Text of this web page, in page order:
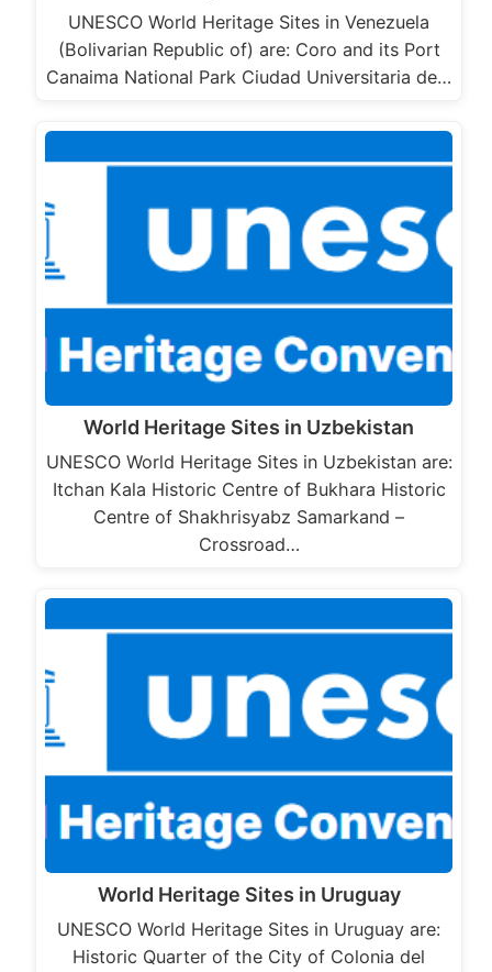
UNESCO World Heritage Sites in Venezuela
(Bolivarian Republic of) are: Coro and its Port
Canaima National Park Ciudad Universitaria de…
World Heritage Sites in Uzbekistan
UNESCO World Heritage Sites in Uzbekistan are:
Itchan Kala Historic Centre of Bukhara Historic
Centre of Shakhrisyabz Samarkand –
Crossroad…
World Heritage Sites in Uruguay
UNESCO World Heritage Sites in Uruguay are:
Historic Quarter of the City of Colonia del